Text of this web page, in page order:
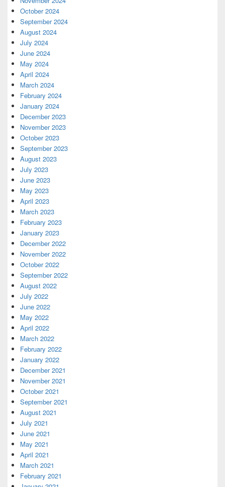
October 2024
September 2024
August 2024
July 2024
June 2024
May 2024
April 2024
March 2024
February 2024
January 2024
December 2023
November 2023
October 2023
September 2023
August 2023
July 2023
June 2023
May 2023
April 2023
March 2023
February 2023
January 2023
December 2022
November 2022
October 2022
September 2022
August 2022
July 2022
June 2022
May 2022
April 2022
March 2022
February 2022
January 2022
December 2021
November 2021
October 2021
September 2021
August 2021
July 2021
June 2021
May 2021
April 2021
March 2021
February 2021